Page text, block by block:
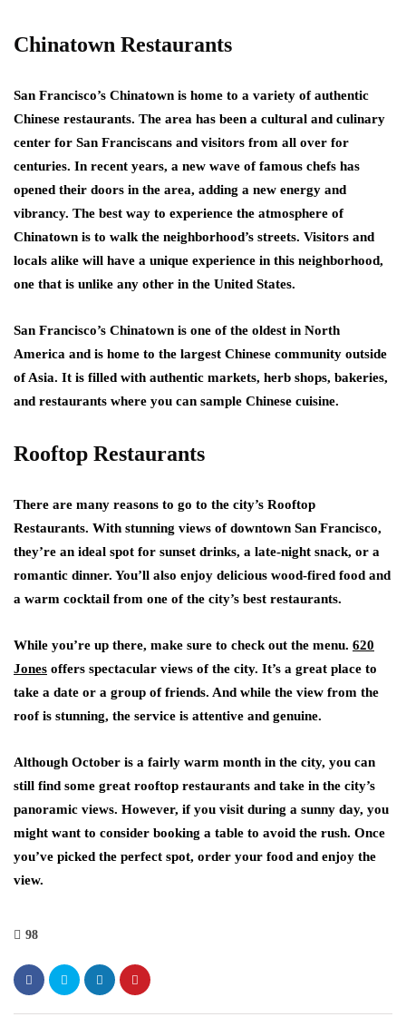
Chinatown Restaurants
San Francisco’s Chinatown is home to a variety of authentic
Chinese restaurants. The area has been a cultural and culinary
center for San Franciscans and visitors from all over for
centuries. In recent years, a new wave of famous chefs has
opened their doors in the area, adding a new energy and
vibrancy. The best way to experience the atmosphere of
Chinatown is to walk the neighborhood’s streets. Visitors and
locals alike will have a unique experience in this neighborhood,
one that is unlike any other in the United States.
San Francisco’s Chinatown is one of the oldest in North
America and is home to the largest Chinese community outside
of Asia. It is filled with authentic markets, herb shops, bakeries,
and restaurants where you can sample Chinese cuisine.
Rooftop Restaurants
There are many reasons to go to the city’s Rooftop
Restaurants. With stunning views of downtown San Francisco,
they’re an ideal spot for sunset drinks, a late-night snack, or a
romantic dinner. You’ll also enjoy delicious wood-fired food and
a warm cocktail from one of the city’s best restaurants.
While you’re up there, make sure to check out the menu. 620
Jones offers spectacular views of the city. It’s a great place to
take a date or a group of friends. And while the view from the
roof is stunning, the service is attentive and genuine.
Although October is a fairly warm month in the city, you can
still find some great rooftop restaurants and take in the city’s
panoramic views. However, if you visit during a sunny day, you
might want to consider booking a table to avoid the rush. Once
you’ve picked the perfect spot, order your food and enjoy the
view.
98